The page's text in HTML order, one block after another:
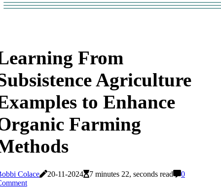
From
Agriculture
to Enhance
Farming
Colace 20-11-2024 7 minutes 22, seconds read
0